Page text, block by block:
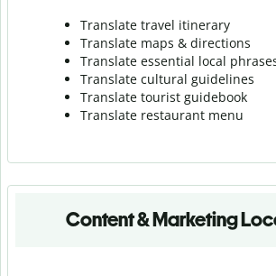
Translate travel itinerary
Translate maps & directions
Translate essential local
Translate cultural guidelines
Translate tourist guidebook
Translate restaurant menu
Content & Marketing